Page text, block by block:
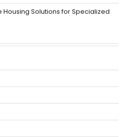
Solutions for Specialized